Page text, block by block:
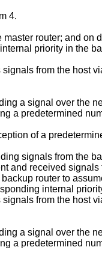
4.
router; and
priority in the
from the host
a signal over the
a predetermined
of a
signals from the
and received
router to
internal
from the host
a signal over the
a predetermined